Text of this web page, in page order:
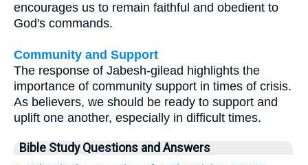
encourages us to remain faithful and obedient to
God's commands.
Community and Support
The response of Jabesh-gilead highlights the
importance of community support in times of crisis.
As believers, we should be ready to support and
uplift one another, especially in difficult times.
Bible Study Questions and Answers